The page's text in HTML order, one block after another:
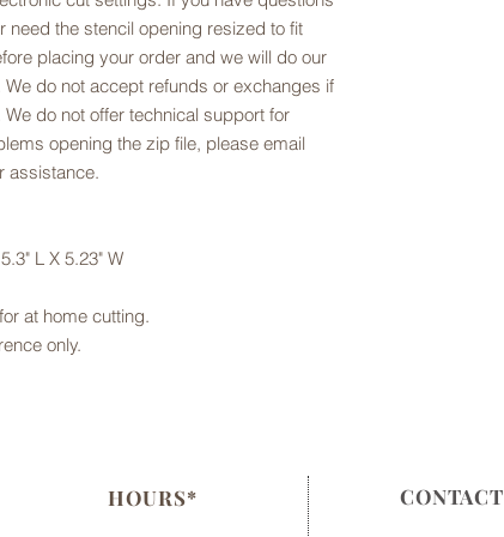
need the stencil opening resized to fit
placing your order and we will do our
do not accept refunds or exchanges if
do not offer technical support for
opening the zip file, please email
assistance.
L X 5.23" W
at home cutting.
only.
HOURS* CONTACT